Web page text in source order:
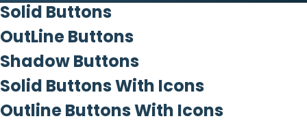
Solid Buttons
OutLine Buttons
Shadow Buttons
Solid Buttons With Icons
Outline Buttons With Icons